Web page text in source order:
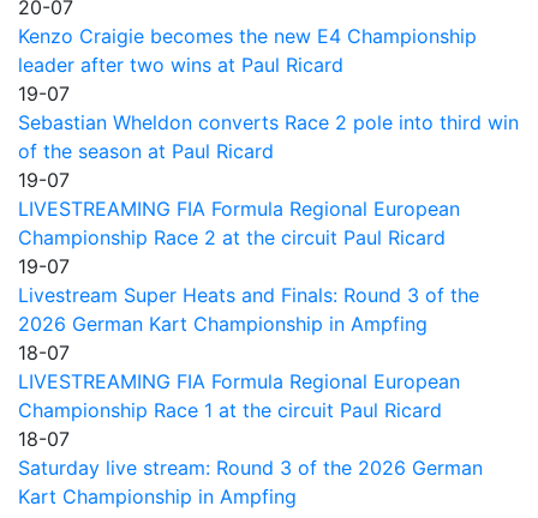
20-07
Kenzo Craigie becomes the new E4 Championship
leader after two wins at Paul Ricard
19-07
Sebastian Wheldon converts Race 2 pole into third win
of the season at Paul Ricard
19-07
LIVESTREAMING FIA Formula Regional European
Championship Race 2 at the circuit Paul Ricard
19-07
Livestream Super Heats and Finals: Round 3 of the
2026 German Kart Championship in Ampfing
18-07
LIVESTREAMING FIA Formula Regional European
Championship Race 1 at the circuit Paul Ricard
18-07
Saturday live stream: Round 3 of the 2026 German
Kart Championship in Ampfing